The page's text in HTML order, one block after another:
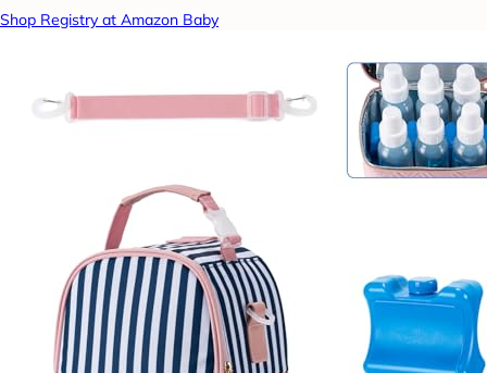
Shop Registry at Amazon Baby